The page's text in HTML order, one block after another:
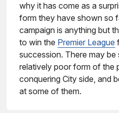
why it has come as a
form they have shown so
campaign is anything but
to win the Premier League
succession. There may
relatively poor form of the
conquering City side, and
at some of them.